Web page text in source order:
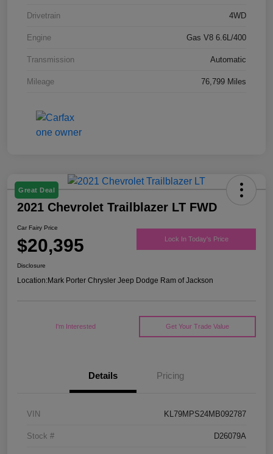
Drivetrain 4WD
Engine Gas V8 6.6L/400
Transmission Automatic
Mileage 76,799 Miles
Great Deal
2021 Chevrolet Trailblazer LT FWD
Car Fairy Price
$20,395 Lock In Today's Price
Disclosure
Location:Mark Porter Chrysler Jeep Dodge Ram of Jackson
I'm Interested Get Your Trade Value
Details Pricing
VIN KL79MPS24MB092787
Stock # D26079A